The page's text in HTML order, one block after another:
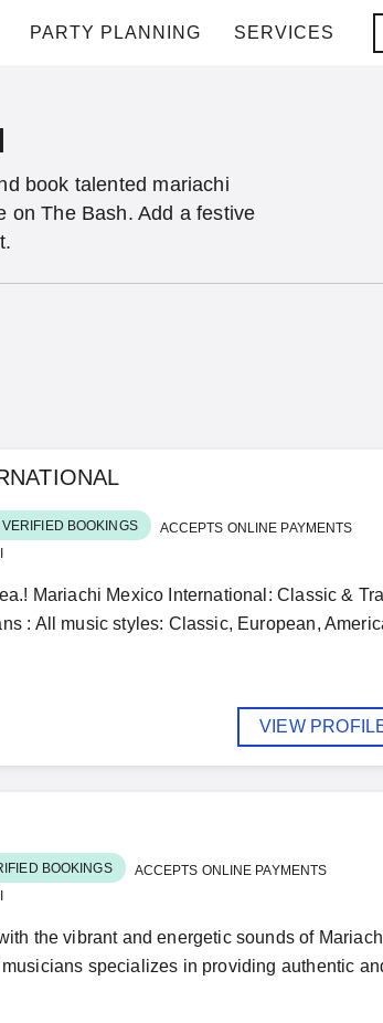
PARTY PLANNING SERVICES
book talented mariachi
on The Bash. Add a festive
VERIFIED BOOKINGS
ACCEPTS ONLINE PAYMENTS
Mariachi Mexico International: Classic &
: All music styles: Classic, European,
VIEW
BOOKINGS
ACCEPTS ONLINE PAYMENTS
the vibrant and energetic sounds of
specializes in providing authentic